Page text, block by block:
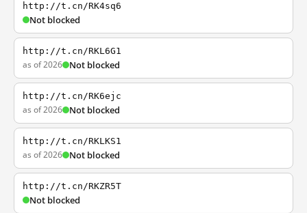
http://t.cn/RK4sq6
Not blocked
http://t.cn/RKL6G1
as of 2026 Not blocked
http://t.cn/RK6ejc
as of 2026 Not blocked
http://t.cn/RKLKS1
as of 2026 Not blocked
http://t.cn/RKZR5T
Not blocked